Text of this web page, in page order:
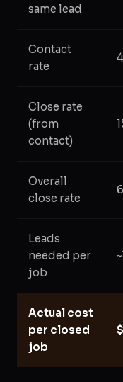
same lead
Contact
rate
Close rate
(from
contact)
Overall
close rate
Leads
needed per
job
Actual cost
per closed
job